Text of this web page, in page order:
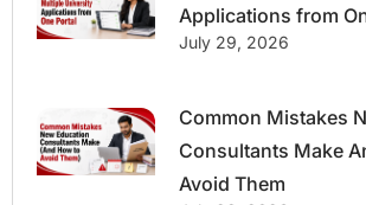
Applications from
July 29, 2026
Common Mistakes
Consultants Make
Avoid Them